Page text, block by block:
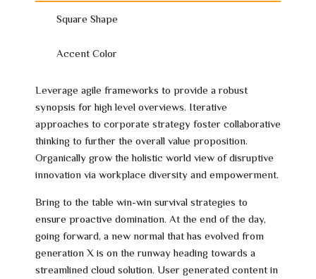
Square Shape
Accent Color
Leverage agile frameworks to provide a robust
synopsis for high level overviews. Iterative
approaches to corporate strategy foster collaborative
thinking to further the overall value proposition.
Organically grow the holistic world view of disruptive
innovation via workplace diversity and empowerment.
Bring to the table win-win survival strategies to
ensure proactive domination. At the end of the day,
going forward, a new normal that has evolved from
generation X is on the runway heading towards a
streamlined cloud solution. User generated content in